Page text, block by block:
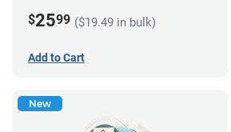
$2599 ($19.49 in bulk)
Add to Cart
New